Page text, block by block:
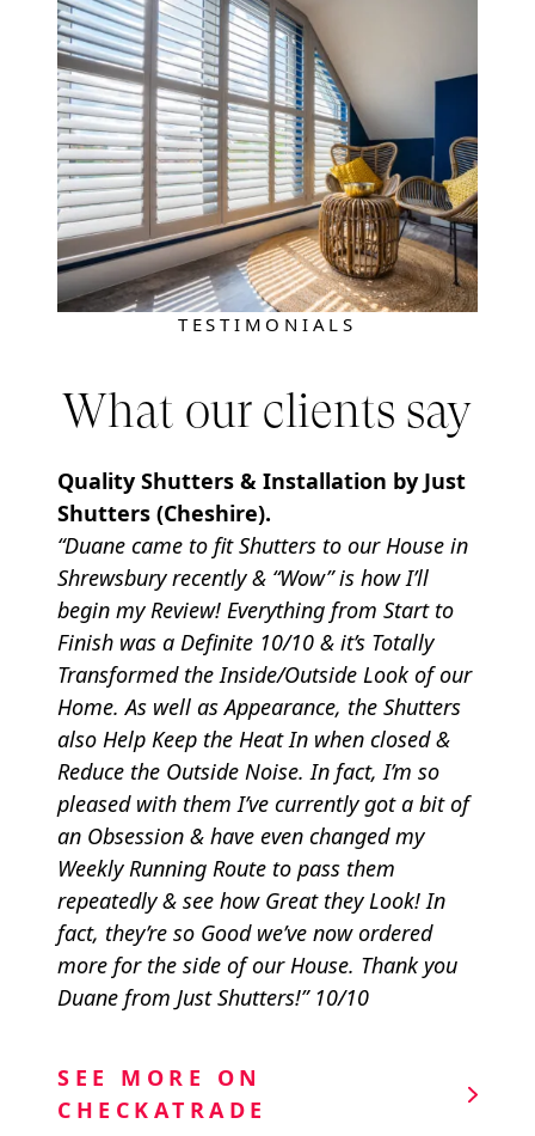
TESTIMONIALS
What our clients say
Quality Shutters & Installation by Just
Shutters (Cheshire).
“Duane came to fit Shutters to our House in
Shrewsbury recently & “Wow” is how I’ll
begin my Review! Everything from Start to
Finish was a Definite 10/10 & it’s Totally
Transformed the Inside/Outside Look of our
Home. As well as Appearance, the Shutters
also Help Keep the Heat In when closed &
Reduce the Outside Noise. In fact, I’m so
pleased with them I’ve currently got a bit of
an Obsession & have even changed my
Weekly Running Route to pass them
repeatedly & see how Great they Look! In
fact, they’re so Good we’ve now ordered
more for the side of our House. Thank you
Duane from Just Shutters!” 10/10
SEE MORE ON
CHECKATRADE